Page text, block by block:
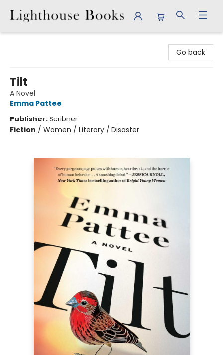
Go back
Tilt
A Novel
Emma Pattee
Publisher:Scribner
Fiction / Women / Literary / Disaster